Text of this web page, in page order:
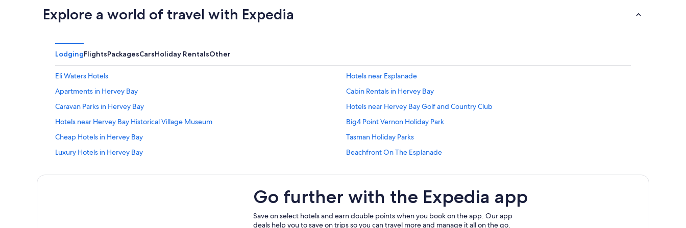
Explore a world of travel with Expedia
LodgingFlightsPackagesCarsHoliday RentalsOther
Eli Waters Hotels
Hotels near Esplanade
Apartments in Hervey Bay
Cabin Rentals in Hervey Bay
Caravan Parks in Hervey Bay
Hotels near Hervey Bay Golf and Country Club
Hotels near Hervey Bay Historical Village Museum
Big4 Point Vernon Holiday Park
Cheap Hotels in Hervey Bay
Tasman Holiday Parks
Luxury Hotels in Hervey Bay
Beachfront On The Esplanade
Ramada Encore by Wyndham Whale Cove
Beach Hotels in Pialba
Go further with the Expedia app
Save on select hotels and earn double points when you book on the app. Our app
deals help you to save on trips so you can travel more and manage it all on the go.